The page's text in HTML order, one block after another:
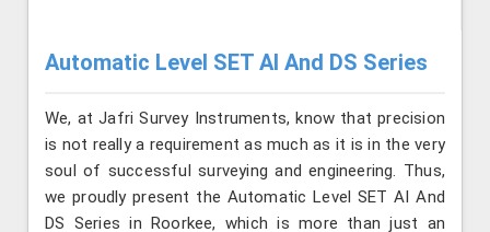
Automatic Level SET AI And DS Series
We, at Jafri Survey Instruments, know that precision
is not really a requirement as much as it is in the very
soul of successful surveying and engineering. Thus,
we proudly present the Automatic Level SET AI And
DS Series in Roorkee, which is more than just an